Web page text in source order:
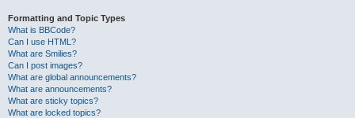
Formatting and Topic Types
What is BBCode?
Can I use HTML?
What are Smilies?
Can I post images?
What are global announcements?
What are announcements?
What are sticky topics?
What are locked topics?